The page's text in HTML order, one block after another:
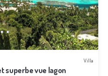
Villa
superbe vue lagon